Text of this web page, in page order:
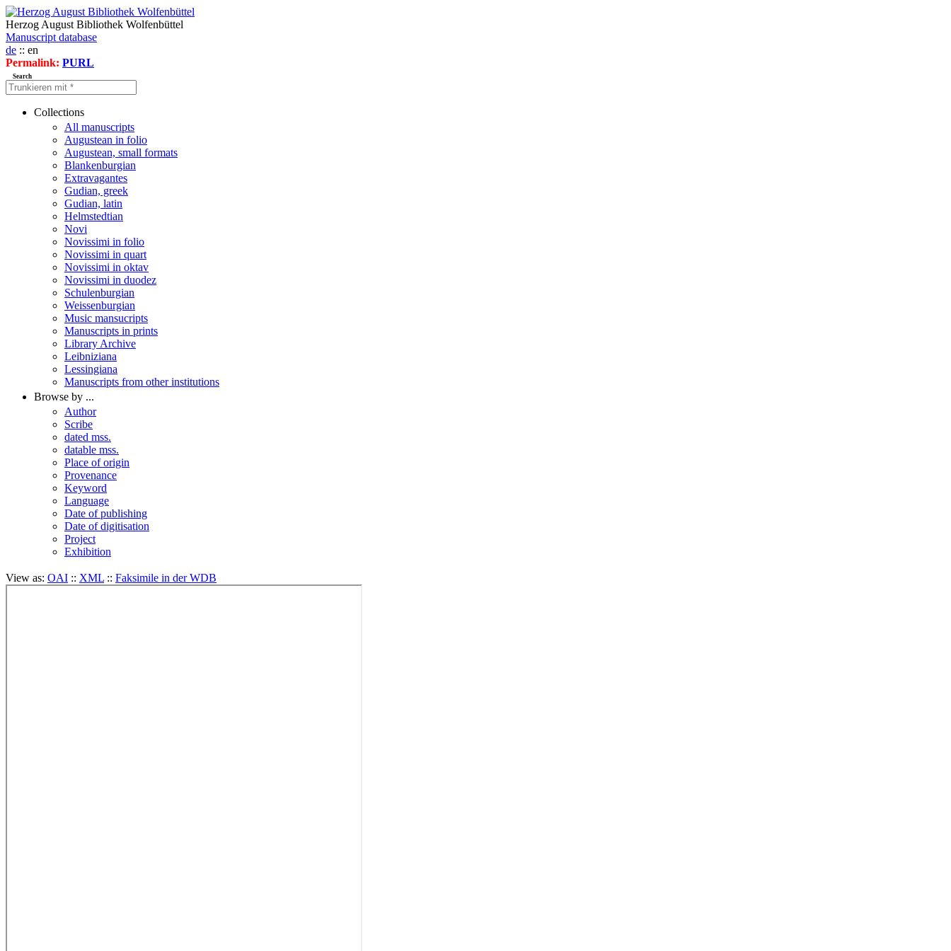
Herzog August Bibliothek Wolfenbüttel
Manuscript database
de :: en
Permalink: PURL
Search
Collections
All manuscripts
Augustean in folio
Augustean, small formats
Blankenburgian
Extravagantes
Gudian, greek
Gudian, latin
Helmstedtian
Novi
Novissimi in folio
Novissimi in quart
Novissimi in oktav
Novissimi in duodez
Schulenburgian
Weissenburgian
Music mansucripts
Manuscripts in prints
Library Archive
Leibniziana
Lessingiana
Manuscripts from other institutions
Browse by ...
Author
Scribe
dated mss.
datable mss.
Place of origin
Provenance
Keyword
Language
Date of publishing
Date of digitisation
Project
Exhibition
View as: OAI :: XML :: Faksimile in der WDB